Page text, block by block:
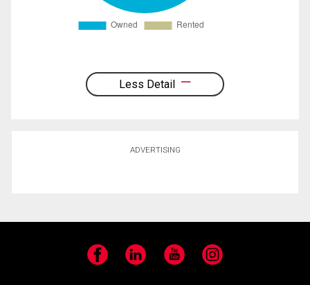
Less Detail
ADVERTISING
Facebook LinkedIn YouTube Instagram